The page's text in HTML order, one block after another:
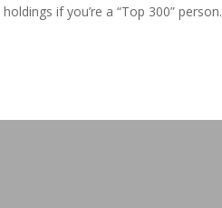
if you’re a “Top 300” person.